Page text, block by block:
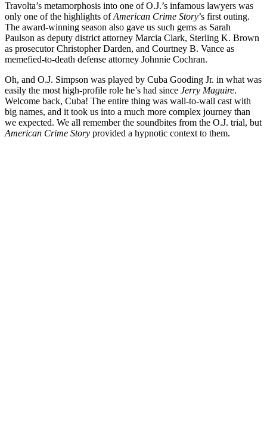
Travolta’s metamorphosis into one of O.J.’s infamous lawyers was
only one of the highlights ofAmerican Crime Story’s first outing.
The award-winning season also gave us such gems as Sarah
Paulson as deputy district attorney Marcia Clark, Sterling K. Brown
as prosecutor Christopher Darden, and Courtney B. Vance as
memefied-to-death defense attorney Johnnie Cochran.
Oh, and O.J. Simpson was played by Cuba Gooding Jr. in what was
easily the most high-profile role he’s had since Jerry Maguire.
Welcome back, Cuba! The entire thing was wall-to-wall cast with
big names, and it took us into a much more complex journey than
we expected. We all remember the soundbites from the O.J. trial, but
American Crime Story provided a hypnotic context to them.